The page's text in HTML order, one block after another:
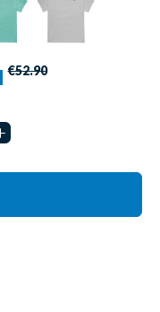
€52.90